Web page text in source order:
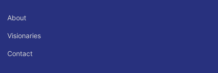
About
Visionaries
Contact